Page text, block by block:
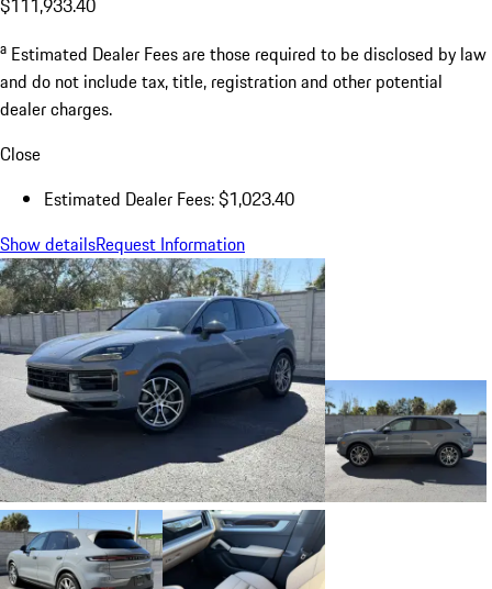
a Estimated Dealer Fees are those required to be disclosed by law
and do not include tax, title, registration and other potential
dealer charges.
Close
Estimated Dealer Fees: $1,023.40
Show detailsRequest Information